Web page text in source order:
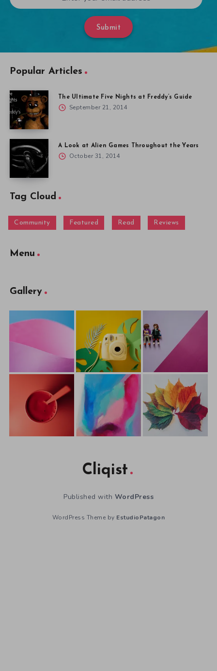
Submit
Popular Articles
The Ultimate Five Nights at Freddy’s Guide
September 21, 2014
A Look at Alien Games Throughout the Years
October 31, 2014
Tag Cloud
Community Featured Read Reviews
Menu
Gallery
Cliqist
Published with WordPress
WordPress Theme by EstudioPatagon